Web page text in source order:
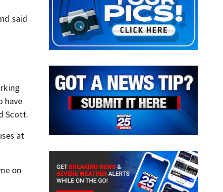
said
have
Scott.
at
on